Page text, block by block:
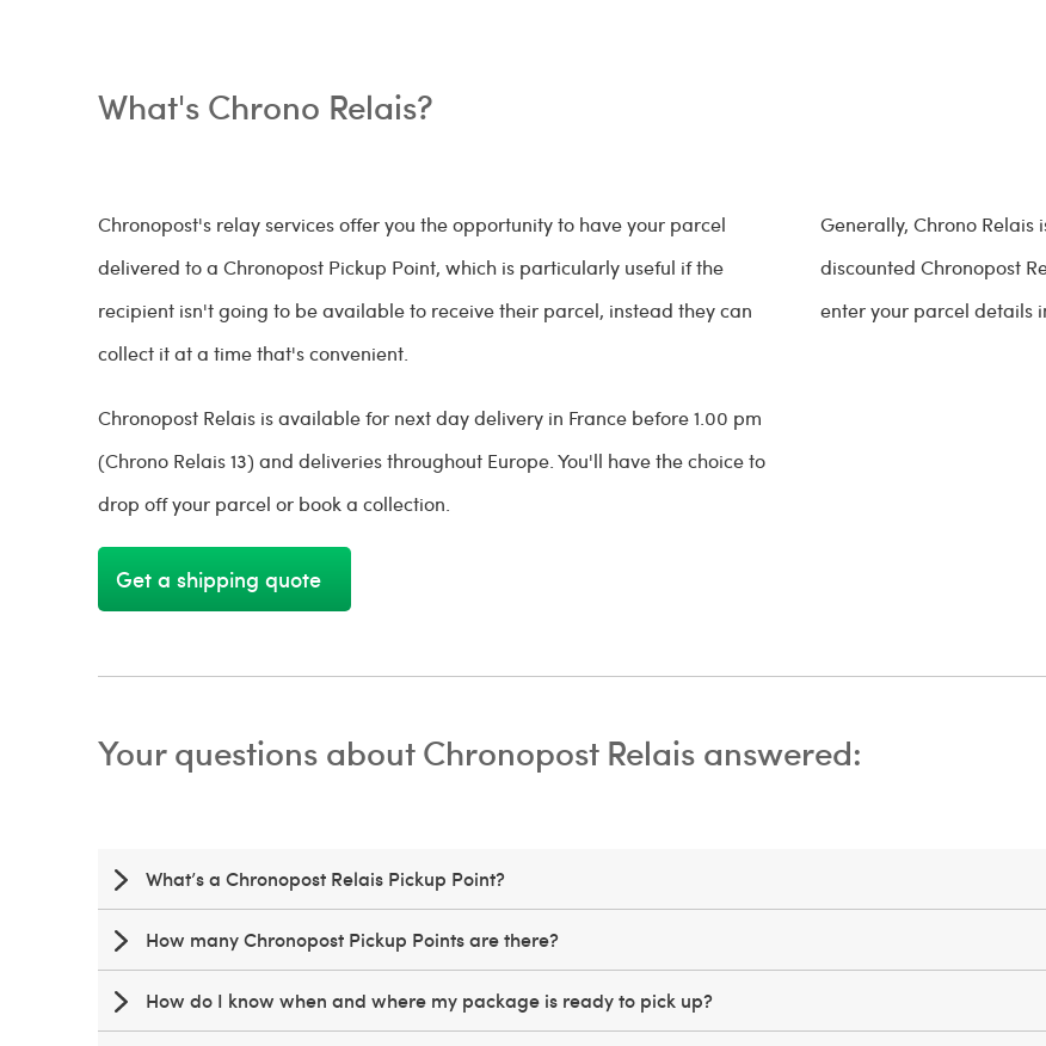
What's Chrono Relais?
Chronopost's relay services offer you the opportunity to have your parcel
delivered to a Chronopost Pickup Point, which is particularly useful if the
recipient isn't going to be available to receive their parcel, instead they can
collect it at a time that's convenient.
Chronopost Relais is available for next day delivery in France before 1.00 pm
(Chrono Relais 13) and deliveries throughout Europe. You'll have the choice to
drop off your parcel or book a collection.
Generally, Chrono
discounted Chronopost
enter your parcel details
Get a shipping quote
Your questions about Chronopost Relais answered:
What’s a Chronopost Relais Pickup Point?
How many Chronopost Pickup Points are there?
How do I know when and where my package is ready to pick up?